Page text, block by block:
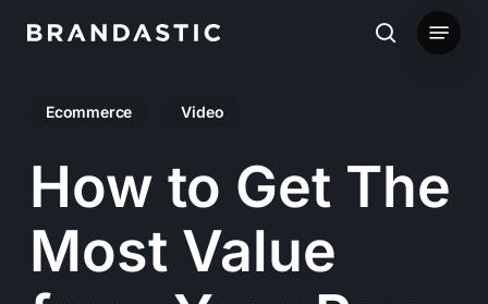
content
search
Menu
Ecommerce Video
How to Get The
Most Value